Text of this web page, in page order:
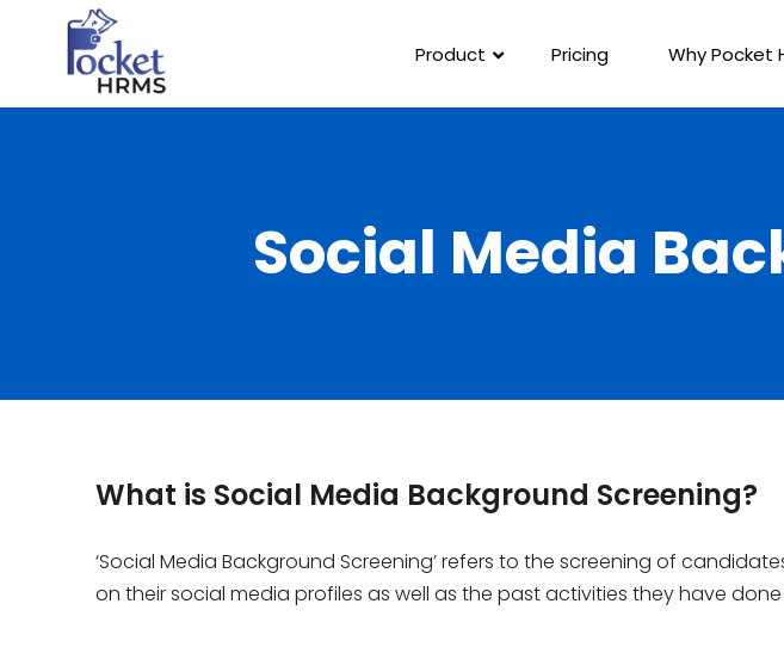
Product Pricing Why Pocket
Social Media
What is Social Media Background Screening?
‘Social Media Background Screening’ refers to the screening of
on their social media profiles as well as the past activities they have